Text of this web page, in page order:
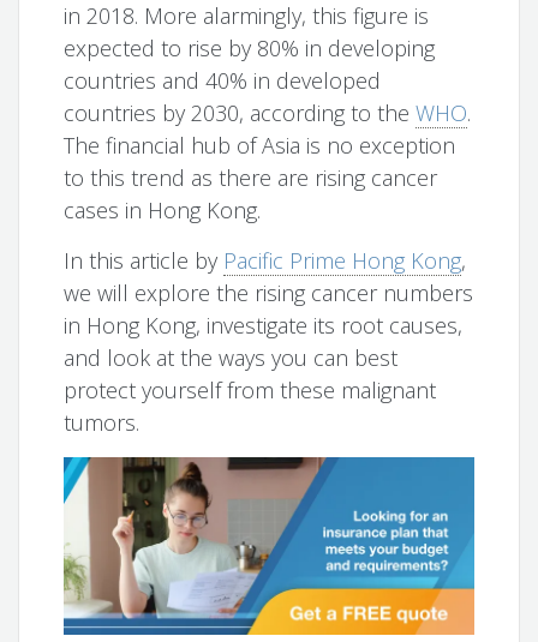
in 2018. More alarmingly, this figure is
expected to rise by 80% in developing
countries and 40% in developed
countries by 2030, according to theWHO.
The financial hub of Asia is no exception
to this trend as there are rising cancer
cases in Hong Kong.
In this article by Pacific Prime Hong Kong,
we will explore the rising cancer numbers
in Hong Kong, investigate its root causes,
and look at the ways you can best
protect yourself from these malignant
tumors.